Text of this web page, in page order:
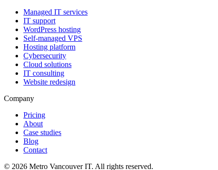
Managed IT services
IT support
WordPress hosting
Self-managed VPS
Hosting platform
Cybersecurity
Cloud solutions
IT consulting
Website redesign
Company
Pricing
About
Case studies
Blog
Contact
© 2026 Metro Vancouver IT. All rights reserved.